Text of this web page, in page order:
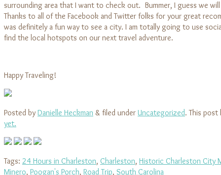
surrounding area that I want to check out. Bummer, I guess we
Thanks to all of the Facebook and Twitter folks for your great
was definitely a fun way to see a city. I am totally going to use
find the local hotspots on our next travel adventure.
Happy Traveling!
Posted by Danielle Heckman & filed under Uncategorized. This post
yet.
Tags: 24 Hours in Charleston, Charleston, Historic Charleston City
Minero, Poogan's Porch, Road Trip, South Carolina